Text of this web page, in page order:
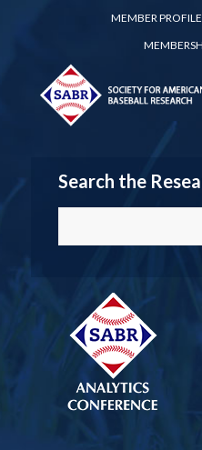
MEMBER PROFILE
Search the